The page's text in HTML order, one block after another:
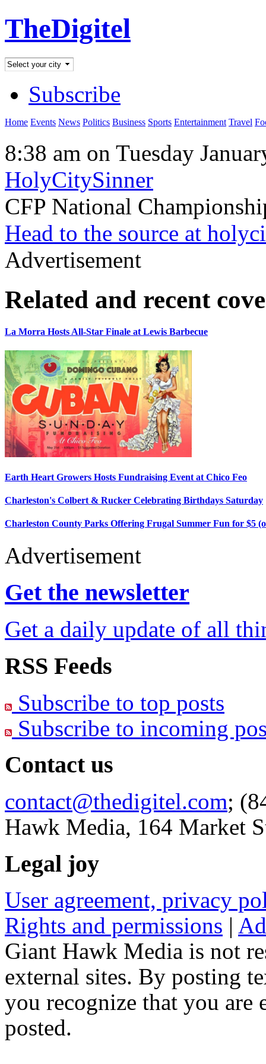
TheDigitel
Subscribe
Home Events News Politics Business Sports Entertainment Travel
8:38 am on Tuesday
HolyCitySinner
CFP National
Head to the source at
Advertisement
Related and recent
La Morra Hosts All-Star Finale at Lewis Barbecue
Earth Heart Growers Hosts Fundraising Event at Chico Feo
Charleston's Colbert & Rucker Celebrating Birthdays Saturday
Charleston County Parks Offering Frugal Summer Fun for $5
Advertisement
Get the newsletter
Get a daily update of all
RSS Feeds
Subscribe to top posts
Subscribe to incoming
Contact us
contact@thedigitel.com;
Hawk Media, 164 Market
Legal joy
User agreement, privacy
Rights and permissions |
Giant Hawk Media is not
external sites. By posting
you recognize that you are
posted.